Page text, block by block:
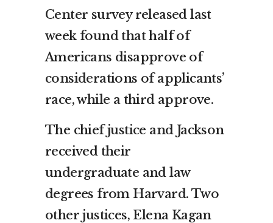
Center survey released last
week found that half of
Americans disapprove of
considerations of applicants’
race, while a third approve.
The chief justice and Jackson
received their
undergraduate and law
degrees from Harvard. Two
other justices, Elena Kagan